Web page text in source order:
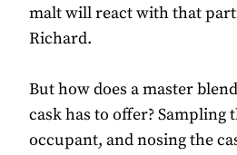
malt will react with that
Richard.
But how does a master
cask has to offer? Sampling
occupant, and nosing the